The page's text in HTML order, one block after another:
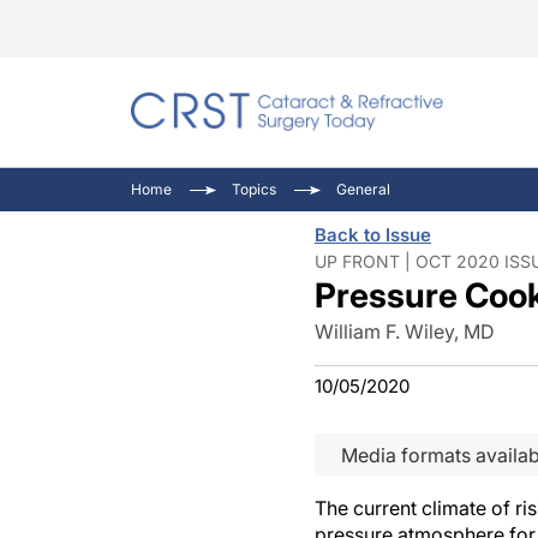
Cornea
Ocular
Pupil
Inside
Video
Home Topics General
Back to Issue
UP FRONT | OCT 2020
Pressure
William F. Wiley, MD
10/05/2020
Media formats
The current climate of